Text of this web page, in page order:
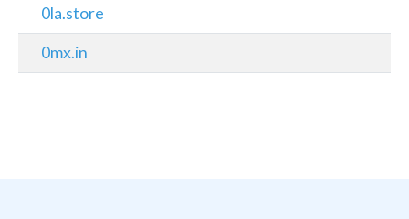
0la.store
0mx.in